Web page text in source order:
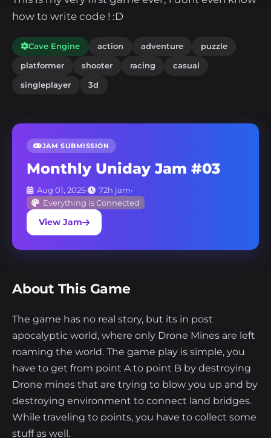
how to write code ! :D
Cave Engine action adventure
puzzle
platformer
shooter racing
casual
singleplayer
3d
JAM SUBMISSION
Monthly Uniday Jam #03
Aug 01, 2025• 72h jam•
Everything is Connected
View Jam
About This Game
The game has no real story, but its in post
apocalyptic world, where only Drone Mines are left
roaming the world. The game play is simple, you
have to get from point A to point B by destroying
Drone mines that are trying to blow you up and by
destroying environment to connect land bridges.
While traveling to points, you have to collect some
stuff as well.